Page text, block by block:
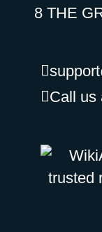
8 THE
Call us